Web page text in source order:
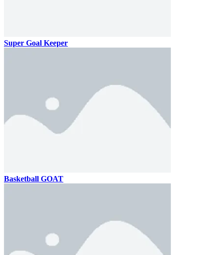
Super Goal Keeper
Basketball GOAT